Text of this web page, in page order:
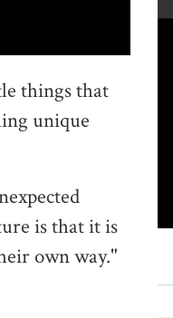
things that
unique
is that it is
own way."